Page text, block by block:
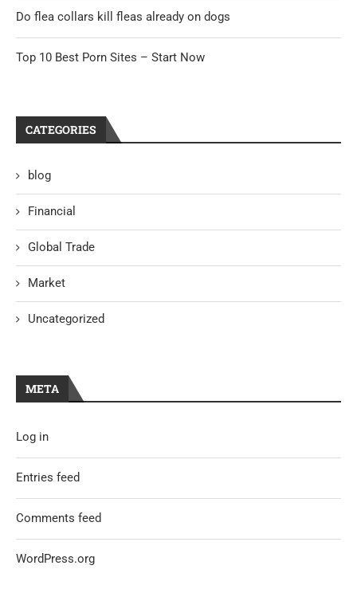
Do flea collars kill fleas already on dogs
Top 10 Best Porn Sites – Start Now
CATEGORIES
blog
Financial
Global Trade
Market
Uncategorized
META
Log in
Entries feed
Comments feed
WordPress.org